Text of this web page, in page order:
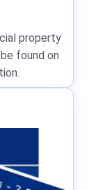
property
found on